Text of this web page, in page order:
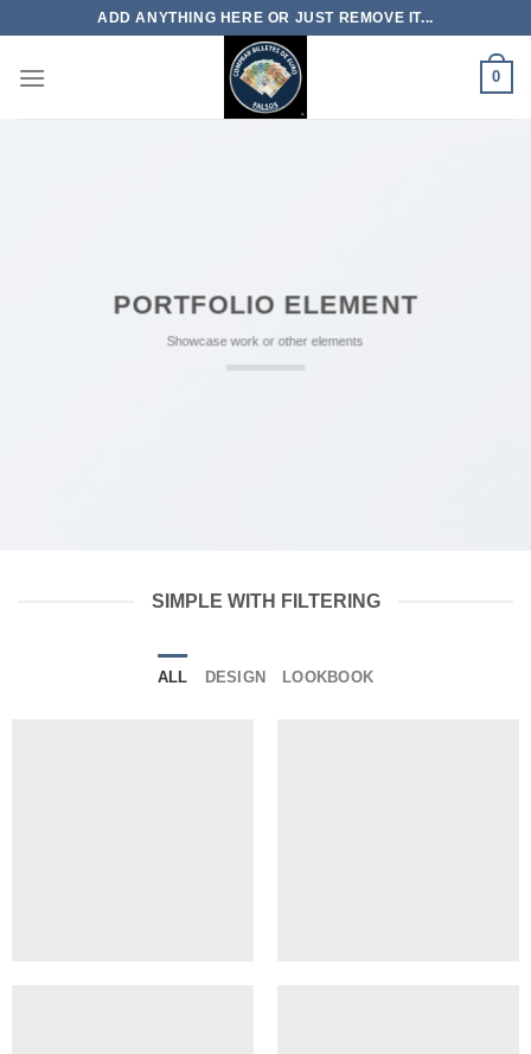
content
ADD ANYTHING HERE OR JUST REMOVE IT...
0
PORTFOLIO ELEMENT
Showcase work or other elements
SIMPLE WITH FILTERING
ALL DESIGN LOOKBOOK